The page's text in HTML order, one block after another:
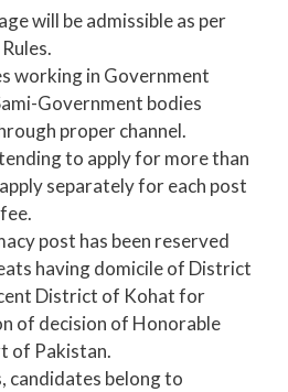
will be admissible as per
working in Government
Government bodies
proper channel.
to apply for more than
separately for each post
post has been reserved
having domicile of District
District of Kohat for
of decision of Honorable
of Pakistan.
candidates belong to